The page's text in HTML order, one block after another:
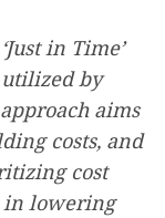
in Time’
by
aims
costs, and
cost
in lowering